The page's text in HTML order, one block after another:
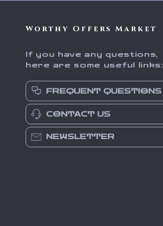
Worthy Offers Market
If you have any questions,
here are some useful links:
FREQUENT QUESTIONS
CONTACT US
NEWSLETTER